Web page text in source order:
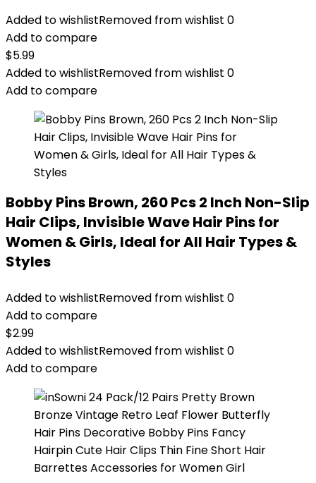
Added to wishlistRemoved from wishlist 0
Add to compare
$5.99
Added to wishlistRemoved from wishlist 0
Add to compare
Bobby Pins Brown, 260 Pcs 2 Inch Non-Slip
Hair Clips, Invisible Wave Hair Pins for
Women & Girls, Ideal for All Hair Types &
Styles
Added to wishlistRemoved from wishlist 0
Add to compare
$2.99
Added to wishlistRemoved from wishlist 0
Add to compare